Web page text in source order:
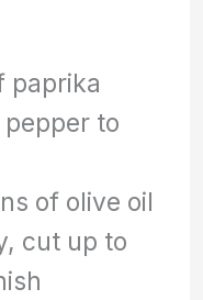
paprika
to
of olive oil
cut up to